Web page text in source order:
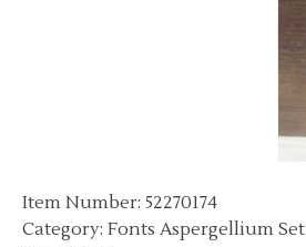
Item Number: 52270174
Category: Fonts Aspergellium Set